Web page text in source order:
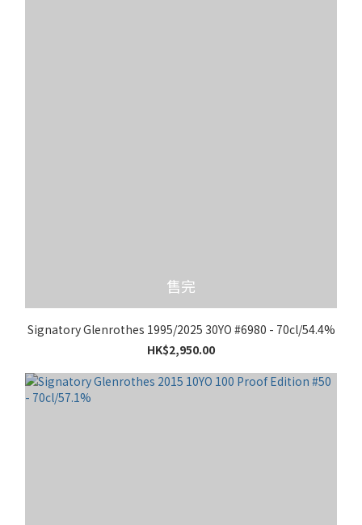
售完
Signatory Glenrothes 1995/2025 30YO #6980 - 70cl/54.4%
HK$2,950.00